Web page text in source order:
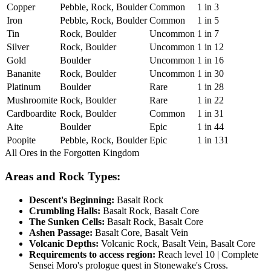
Copper
Pebble, Rock, Boulder Common
1 in 3
Iron
Pebble, Rock, Boulder Common
1 in 5
Tin
Rock, Boulder Uncommon 1 in 7
Silver
Rock, Boulder Uncommon 1 in 12
Gold
Boulder Uncommon 1 in 16
Bananite
Rock, Boulder Uncommon 1 in 30
Platinum
Boulder Rare
1 in 28
Mushroomite Rock, Boulder Rare
1 in 22
Cardboardite Rock, Boulder Common
1 in 31
Aite
Boulder Epic
1 in 44
Poopite
Pebble, Rock, Boulder Epic
1 in 131
All Ores in the Forgotten Kingdom
Areas and Rock Types:
Descent's Beginning: Basalt Rock
Crumbling Halls: Basalt Rock, Basalt Core
The Sunken Cells: Basalt Rock, Basalt Core
Ashen Passage: Basalt Core, Basalt Vein
Volcanic Depths: Volcanic Rock, Basalt Vein, Basalt Core
Requirements to access region: Reach level 10 | Complete
Sensei Moro's prologue quest in Stonewake's Cross.